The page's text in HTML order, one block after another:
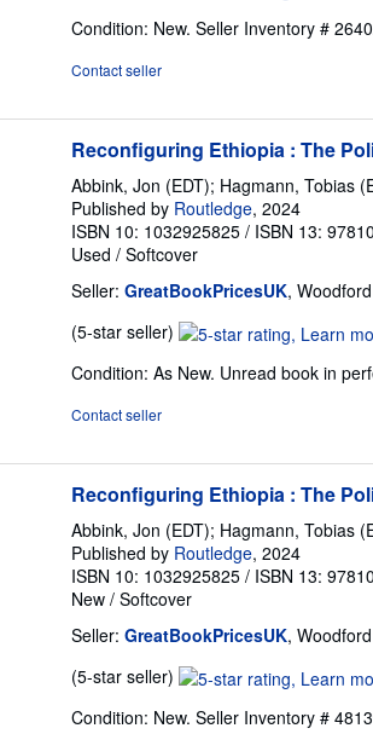
4
Condition: New. Seller Inventory #
Contact seller
Reconfiguring Ethiopia : The
Abbink, Jon (EDT); Hagmann, Tobias
Published by Routledge, 2024
ISBN 10: 1032925825 / ISBN 13:
Used / Softcover
Seller: GreatBookPricesUK,
(5-star seller) Seller
5
Condition: As New. Unread book in
Contact seller
Reconfiguring Ethiopia : The
Abbink, Jon (EDT); Hagmann, Tobias
Published by Routledge, 2024
ISBN 10: 1032925825 / ISBN 13:
New / Softcover
Seller: GreatBookPricesUK,
(5-star seller) Seller
5
Condition: New. Seller Inventory #